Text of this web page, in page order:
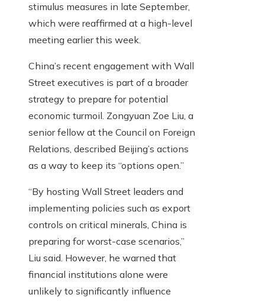
stimulus measures in late September,
which were reaffirmed at a high-level
meeting earlier this week.
China’s recent engagement with Wall
Street executives is part of a broader
strategy to prepare for potential
economic turmoil. Zongyuan Zoe Liu, a
senior fellow at the Council on Foreign
Relations, described Beijing’s actions
as a way to keep its “options open.”
“By hosting Wall Street leaders and
implementing policies such as export
controls on critical minerals, China is
preparing for worst-case scenarios,”
Liu said. However, he warned that
financial institutions alone were
unlikely to significantly influence